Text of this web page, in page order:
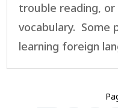
trouble reading,
vocabulary. Some
learning foreign